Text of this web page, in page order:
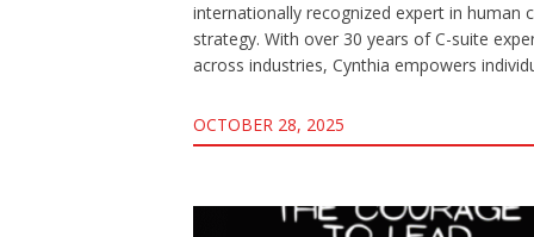
internationally recognized expert in human
strategy. With over 30 years of C-suite
across industries, Cynthia empowers
OCTOBER 28, 2025